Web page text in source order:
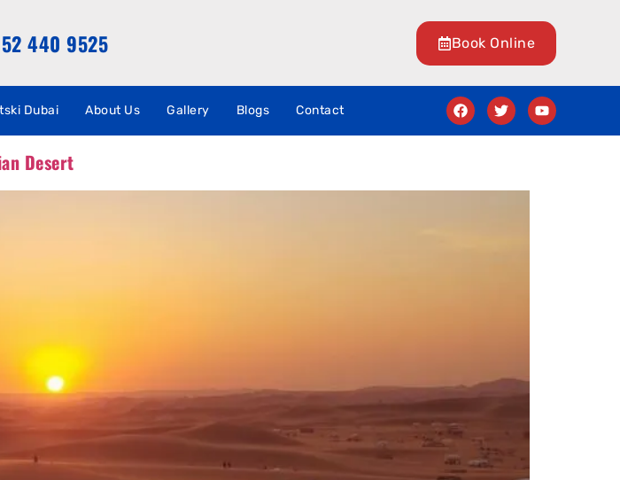
440 9525 Book Online
Dubai About Us Gallery Blogs Contact
Desert